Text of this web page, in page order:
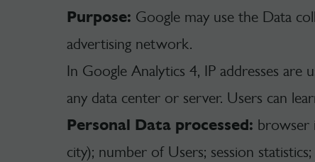
Purpose: Google may use the Data
advertising network.
In Google Analytics 4, IP addresses
any data center or server. Users can
Personal Data processed: browser
city); number of Users; session